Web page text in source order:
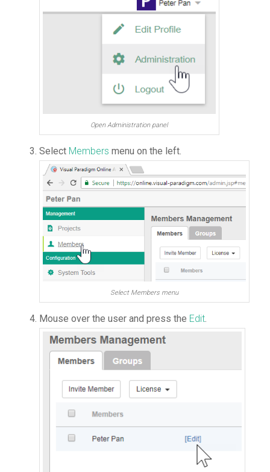
Open Administration panel
Select Members menu on the left.
Select Members menu
Mouse over the user and press the Edit.